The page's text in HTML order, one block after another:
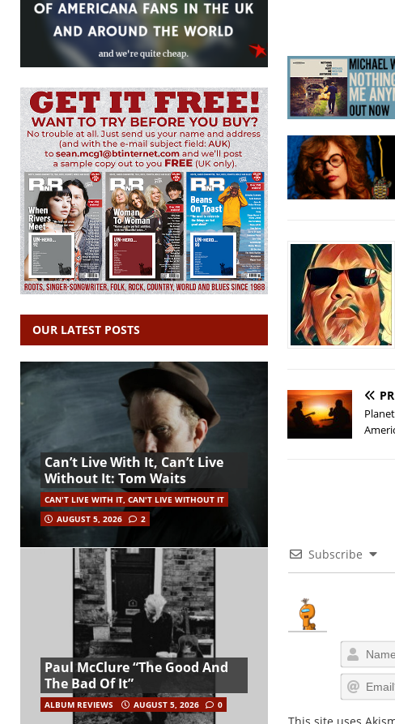
Subscribe
OUR LATEST POSTS
Can’t Live With It, Can’t Live
Without It: Tom Waits
CAN'T LIVE WITH IT, CAN'T LIVE WITHOUT IT
AUGUST 5, 2026
2
Paul McClure “The Good And
The Bad Of It”
ALBUM REVIEWS AUGUST 5, 2026 0